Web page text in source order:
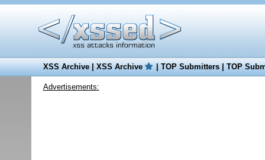
XSS Archive|XSS Archive |TOP Submitters|TOP
Advertisements: